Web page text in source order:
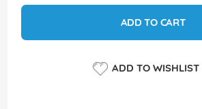
ADD TO CART
ADD TO WISHLIST